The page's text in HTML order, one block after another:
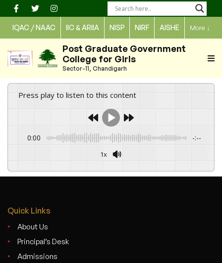
Skip
to
content
IQAC / NAAC IIC & ARIIA NISP NIRF AISHE More ↓
Post Graduate Government
College for Girls
Sector-11, Chandigarh
Press play to listen to this content
0:00 -:--
1x
Quick Links
About Us
Principal’s Desk
Admissions